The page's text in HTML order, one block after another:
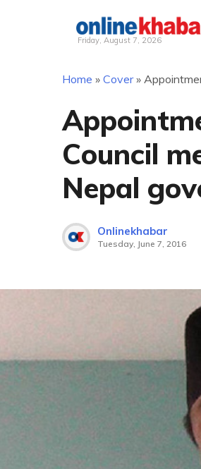
Friday, August 7, 2026
Home » Cover»
Council
Nepal
Onlinekhabar
Tuesday, June 7, 2016